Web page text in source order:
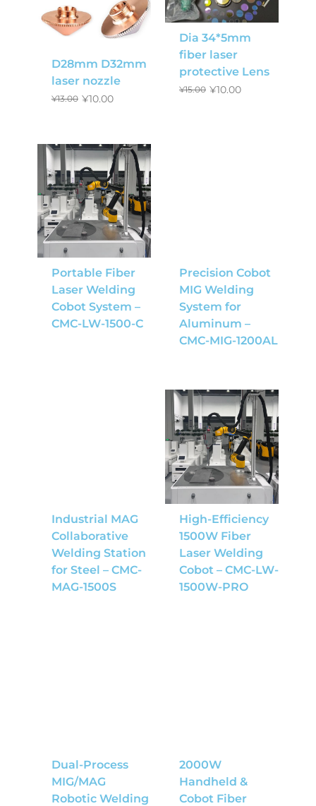
D28mm D32mm
laser nozzle
¥13.00 ¥10.00
Dia 34*5mm
fiber laser
protective Lens
¥15.00 ¥10.00
Portable Fiber
Laser Welding
Cobot System –
CMC-LW-1500-C
Precision Cobot
MIG Welding
System for
Aluminum –
CMC-MIG-1200AL
Industrial MAG
Collaborative
Welding Station
for Steel – CMC-
MAG-1500S
High-Efficiency
1500W Fiber
Laser Welding
Cobot – CMC-LW-
1500W-PRO
Dual-Process
MIG/MAG
Robotic Welding
2000W
Handheld &
Cobot Fiber